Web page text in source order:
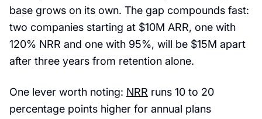
base grows on its own. The gap compounds fast:
two companies starting at $10M ARR, one with
120% NRR and one with 95%, will be $15M apart
after three years from retention alone.
One lever worth noting: NRR runs 10 to 20
percentage points higher for annual plans